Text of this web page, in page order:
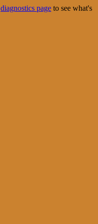
diagnostics page to see what's